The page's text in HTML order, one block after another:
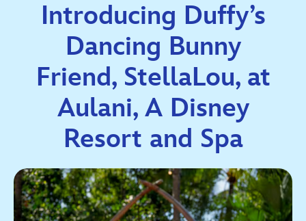
Introducing Duffy’s
Dancing Bunny
Friend, StellaLou, at
Aulani, A Disney
Resort and Spa